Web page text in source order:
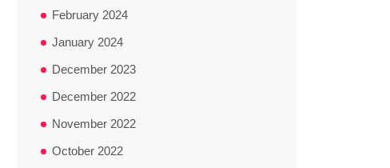
February 2024
January 2024
December 2023
December 2022
November 2022
October 2022